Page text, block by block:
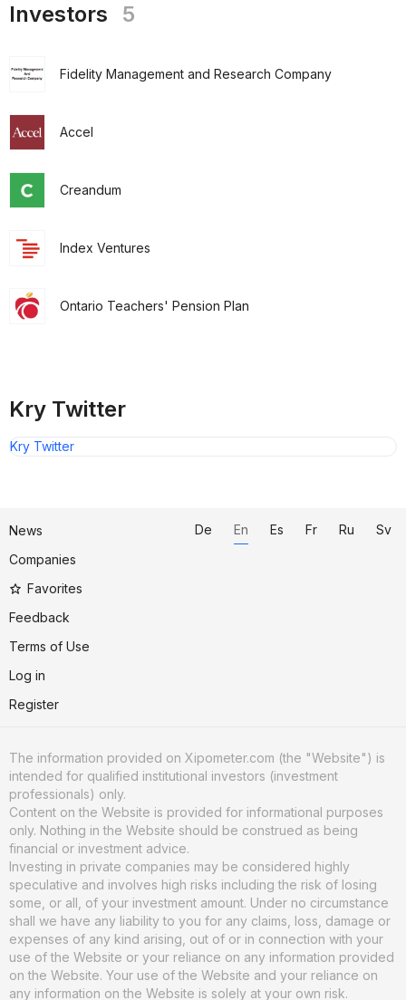
Investors 5
Fidelity Management and Research Company
Accel
Creandum
Index Ventures
Ontario Teachers' Pension Plan
Kry Twitter
Kry Twitter
News
Companies
Favorites
Feedback
Terms of Use
Log in
Register
De En Es Fr Ru Sv
The information provided on Xipometer.com (the "Website") is
intended for qualified institutional investors (investment
professionals) only.
Content on the Website is provided for informational purposes
only. Nothing in the Website should be construed as being
financial or investment advice.
Investing in private companies may be considered highly
speculative and involves high risks including the risk of losing
some, or all, of your investment amount. Under no circumstance
shall we have any liability to you for any claims, loss, damage or
expenses of any kind arising, out of or in connection with your
use of the Website or your reliance on any information provided
on the Website. Your use of the Website and your reliance on
any information on the Website is solely at your own risk.